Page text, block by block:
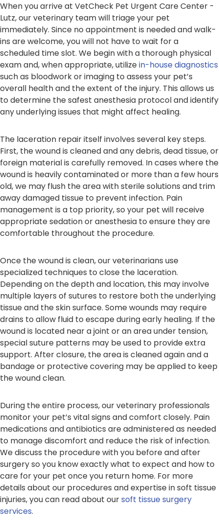
When you arrive at VetCheck Pet Urgent Care Center -
Lutz, our veterinary team will triage your pet
immediately. Since no appointment is needed and walk-
ins are welcome, you will not have to wait for a
scheduled time slot. We begin with a thorough physical
exam and, when appropriate, utilizein-house diagnostics
such as bloodwork or imaging to assess your pet’s
overall health and the extent of the injury. This allows us
to determine the safest anesthesia protocol and identify
any underlying issues that might affect healing.
The laceration repair itself involves several key steps.
First, the wound is cleaned and any debris, dead tissue, or
foreign material is carefully removed. In cases where the
wound is heavily contaminated or more than a few hours
old, we may flush the area with sterile solutions and trim
away damaged tissue to prevent infection. Pain
management is a top priority, so your pet will receive
appropriate sedation or anesthesia to ensure they are
comfortable throughout the procedure.
Once the wound is clean, our veterinarians use
specialized techniques to close the laceration.
Depending on the depth and location, this may involve
multiple layers of sutures to restore both the underlying
tissue and the skin surface. Some wounds may require
drains to allow fluid to escape during early healing. If the
wound is located near a joint or an area under tension,
special suture patterns may be used to provide extra
support. After closure, the area is cleaned again and a
bandage or protective covering may be applied to keep
the wound clean.
During the entire process, our veterinary professionals
monitor your pet’s vital signs and comfort closely. Pain
medications and antibiotics are administered as needed
to manage discomfort and reduce the risk of infection.
We discuss the procedure with you before and after
surgery so you know exactly what to expect and how to
care for your pet once you return home. For more
details about our procedures and expertise in soft tissue
injuries, you can read about oursoft tissue surgery
services.